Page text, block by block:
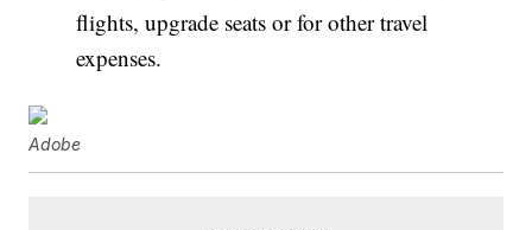
flights, upgrade seats or for other travel
expenses.
Adobe